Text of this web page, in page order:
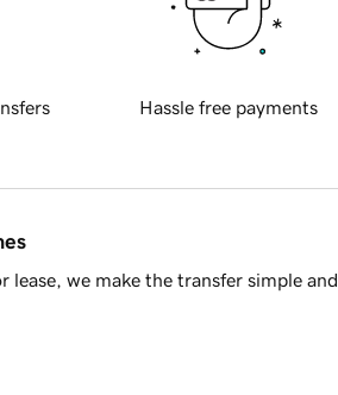
Hassle free payments
we make the transfer simple and